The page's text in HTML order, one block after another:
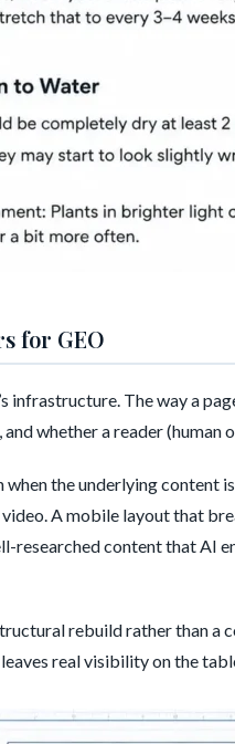
for GEO
infrastructure. The way a
whether a reader
the underlying content
A mobile layout that
researched content that AI
rebuild rather than a
real visibility on the